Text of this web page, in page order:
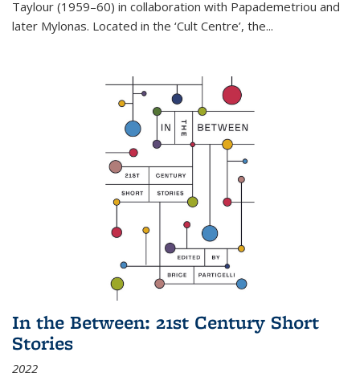
Taylour (1959–60) in collaboration with Papademetriou and
later Mylonas. Located in the ‘Cult Centre’, the...
In the Between: 21st Century Short
Stories
2022